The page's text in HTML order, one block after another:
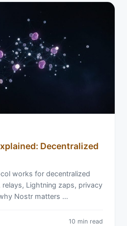
Decentralized
works for decentralized
relays, Lightning zaps, privacy
Nostr matters …
10 min read